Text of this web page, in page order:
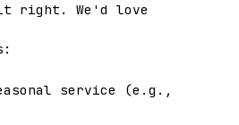
it right. We'd love
service (e.g.,